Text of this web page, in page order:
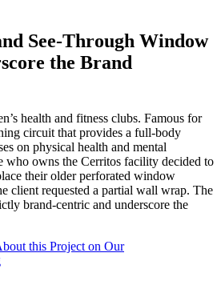
See-Through Window
the Brand
health and fitness clubs. Famous for
circuit that provides a full-body
on physical health and mental
who owns the Cerritos facility decided to
their older perforated window
client requested a partial wall wrap. The
brand-centric and underscore the